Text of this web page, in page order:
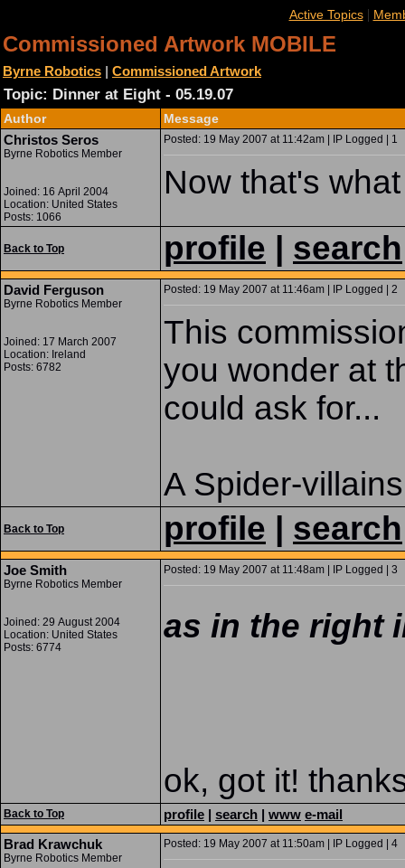
Active Topics|
Commissioned Artwork MOBILE
Byrne Robotics | Commissioned Artwork
Topic: Dinner at Eight - 05.19.07
Author Message
Christos Seros
Byrne Robotics Member
Joined: 16 April 2004
Location: United States
Posts: 1066
Posted: 19 May 2007 at 11:42am | IP Logged | 1
Now that's
Back to Top profile search
David Ferguson
Byrne Robotics Member
Joined: 17 March 2007
Location: Ireland
Posts: 6782
Posted: 19 May 2007 at 11:46am | IP Logged | 2
This
you wonder at
could ask for...
A Spider-
Back to Top profile search
Joe Smith
Byrne Robotics Member
Joined: 29 August 2004
Location: United States
Posts: 6774
Posted: 19 May 2007 at 11:48am | IP Logged | 3
as in the right
ok, got it!
Back to Top profile | search | www e-mail
Brad Krawchuk
Byrne Robotics Member
Posted: 19 May 2007 at 11:50am | IP Logged | 4